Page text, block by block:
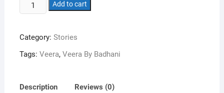
$17.99.$16.99.
Veeran
quantity
Add to cart
Category: Stories
Tags: Veera, Veera By Badhani
Description Reviews (0)